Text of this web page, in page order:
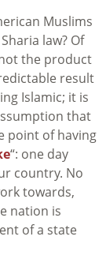
Muslims
law? Of
the product
result
Islamic; it is
that
point of having
“: one day
country. No
towards,
nation is
of a state